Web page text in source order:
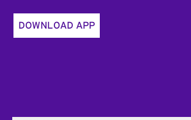
DOWNLOAD APP